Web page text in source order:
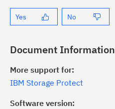
Yes No
Document Information
More support for:
IBM Storage Protect
Software version: